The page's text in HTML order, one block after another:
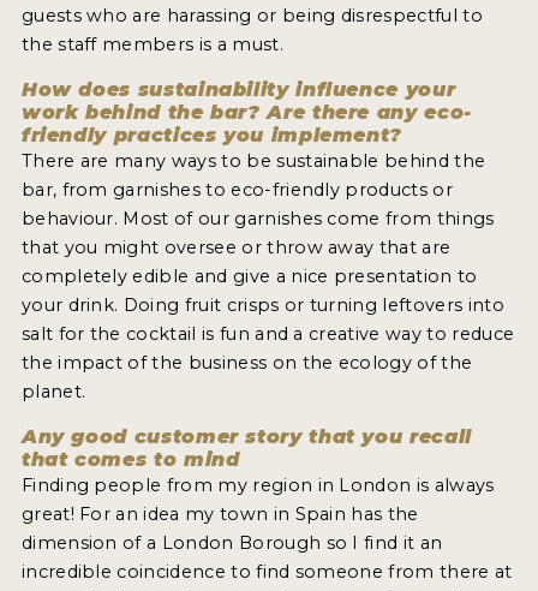
guests who are harassing or being disrespectful to
the staff members is a must.
How does sustainability influence your
work behind the bar? Are there any eco-
friendly practices you implement?
There are many ways to be sustainable behind the
bar, from garnishes to eco-friendly products or
behaviour. Most of our garnishes come from things
that you might oversee or throw away that are
completely edible and give a nice presentation to
your drink. Doing fruit crisps or turning leftovers into
salt for the cocktail is fun and a creative way to reduce
the impact of the business on the ecology of the
planet.
Any good customer story that you recall
that comes to mind
Finding people from my region in London is always
great! For an idea my town in Spain has the
dimension of a London Borough so I find it an
incredible coincidence to find someone from there at